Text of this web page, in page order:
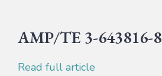
AMP/TE 3-643816-8
Read full article